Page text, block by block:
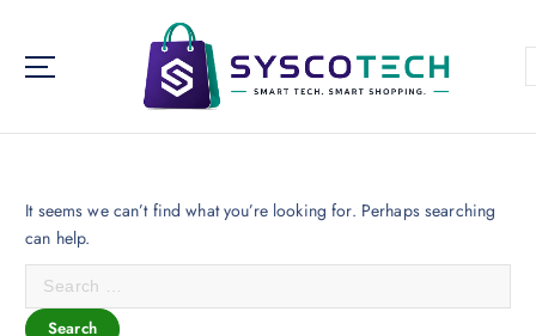
Syscotech aims to be a one-stop-shop for a variety of IT and
It seems we can’t find what you’re looking for. Perhaps searching
can help.